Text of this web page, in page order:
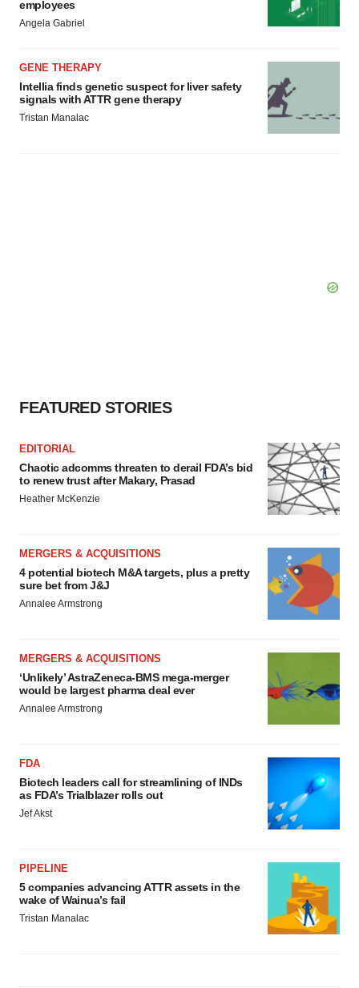
employees
Angela Gabriel
GENE THERAPY
Intellia finds genetic suspect for liver safety
signals with ATTR gene therapy
Tristan Manalac
FEATURED STORIES
EDITORIAL
Chaotic adcomms threaten to derail FDA’s bid
to renew trust after Makary, Prasad
Heather McKenzie
MERGERS & ACQUISITIONS
4 potential biotech M&A targets, plus a pretty
sure bet from J&J
Annalee Armstrong
MERGERS & ACQUISITIONS
‘Unlikely’ AstraZeneca-BMS mega-merger
would be largest pharma deal ever
Annalee Armstrong
FDA
Biotech leaders call for streamlining of INDs
as FDA’s Trialblazer rolls out
Jef Akst
PIPELINE
5 companies advancing ATTR assets in the
wake of Wainua’s fail
Tristan Manalac